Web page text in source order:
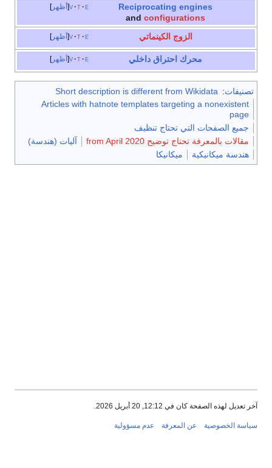
أظهر v t e
Reciprocating engines
andconfigurations
أظهر v t e الزوج الكينماتي
أظهر v t e محرك احتراق داخلي
تصنيفات:
Short description is different from Wikidata
Articles with hatnote templates targeting a nonexistent
page
جميع الصفحات التي تحتاج تنظيف
مقالات بالمعرفة تحتاج توضيح from April 2020
آليات (هندسة)
هندسة ميكانيكية
ميكانيكا
آخر تعديل لهذه الصفحة كان في 12:12, 20 أبريل 2026.
سياسة الخصوصية عن المعرفة عدم مسؤولية